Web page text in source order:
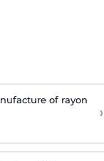
of rayon
›